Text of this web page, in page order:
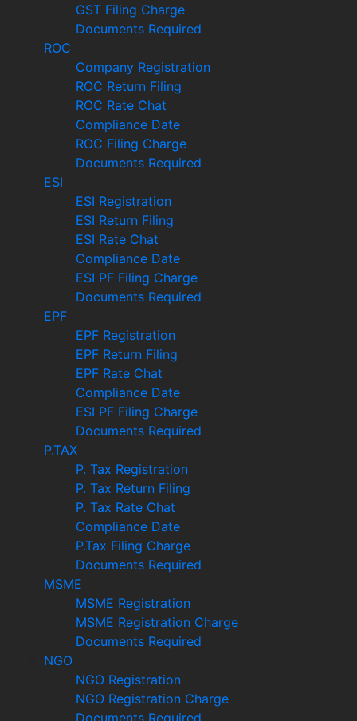
GST Filing Charge
Documents Required
ROC
Company Registration
ROC Return Filing
ROC Rate Chat
Compliance Date
ROC Filing Charge
Documents Required
ESI
ESI Registration
ESI Return Filing
ESI Rate Chat
Compliance Date
ESI PF Filing Charge
Documents Required
EPF
EPF Registration
EPF Return Filing
EPF Rate Chat
Compliance Date
ESI PF Filing Charge
Documents Required
P.TAX
P. Tax Registration
P. Tax Return Filing
P. Tax Rate Chat
Compliance Date
P.Tax Filing Charge
Documents Required
MSME
MSME Registration
MSME Registration Charge
Documents Required
NGO
NGO Registration
NGO Registration Charge
Documents Required